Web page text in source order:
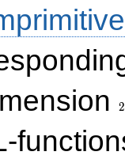
2